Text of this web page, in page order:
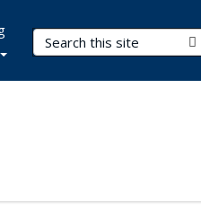
Search Terms